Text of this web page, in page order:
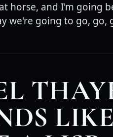
horse, and I'm going
we're going to go, go,